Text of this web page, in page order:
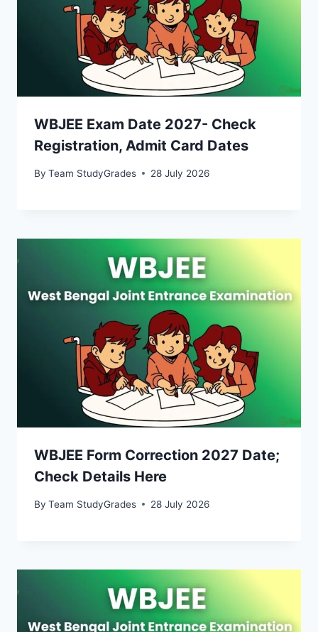
WBJEE Exam Date 2027- Check
Registration, Admit Card Dates
By Team StudyGrades 28 July 2026
WBJEE Form Correction 2027 Date;
Check Details Here
By Team StudyGrades 28 July 2026